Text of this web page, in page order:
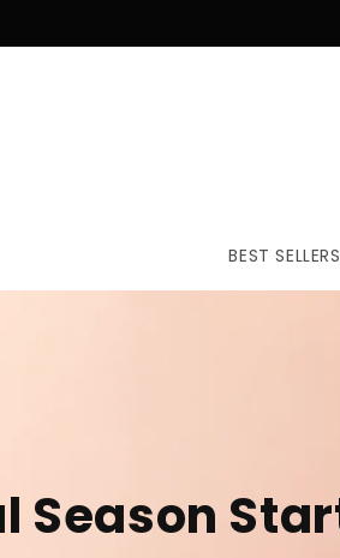
BEST SELLERS
Treatment